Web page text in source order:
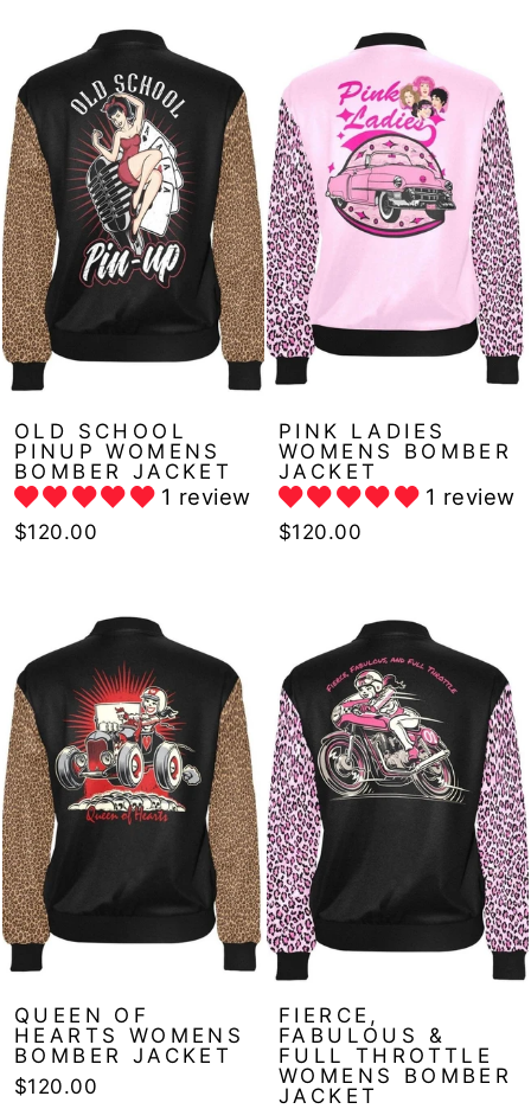
OLD SCHOOL
PINUP WOMENS
BOMBER JACKET
1 review
$120.00
PINK LADIES
WOMENS BOMBER
JACKET
1 review
$120.00
QUEEN OF
HEARTS WOMENS
BOMBER JACKET
$120.00
FIERCE,
FABULOUS &
FULL THROTTLE
WOMENS BOMBER
JACKET